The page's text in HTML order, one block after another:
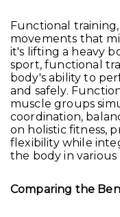
Functional
movements that
it's lifting a heavy
sport, functional
body's ability to
and safely.
muscle groups
coordination,
on holistic fitness,
flexibility while
the body in various
Comparing the